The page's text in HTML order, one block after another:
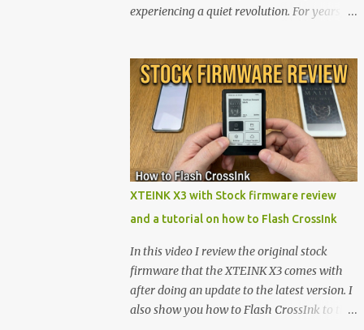
experiencing a quiet revolution. For years,
walls. But a growing movement of open-
source developers is proving that hardware
belongs to the user. At the center of this shift
are the XTEINK X4 and X3 , a pair of highly
pocketable, minimalist e-ink devices
powered by the ESP32-C3 microcontroller .
While their affordable price tag and
appealing, the stock operating system has
left power users feeling constrained by rigid
button mapping and generic typography.
Enter the custom firmware scene , where
developers are unleashing the true potential
XTEINK X3 with Stock firmware review
and a tutorial on how to Flash CrossInk
In this video I review the original stock
firmware that the XTEINK X3 comes with
after doing an update to the latest version. I
also show you how to Flash CrossInk to the